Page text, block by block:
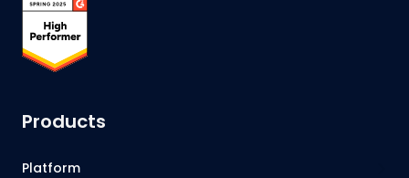
Products
Platform